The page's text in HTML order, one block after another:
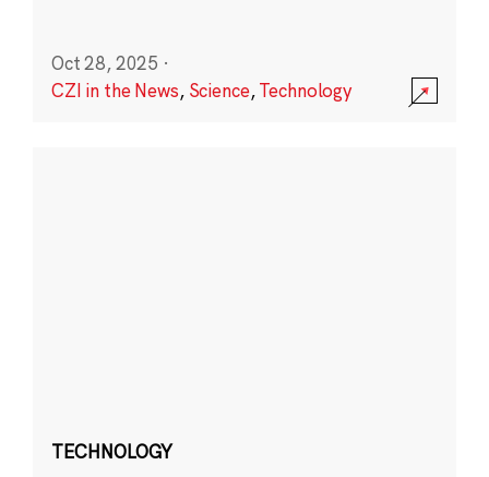
Oct 28, 2025 ·
CZI in the News, Science,Technology
TECHNOLOGY